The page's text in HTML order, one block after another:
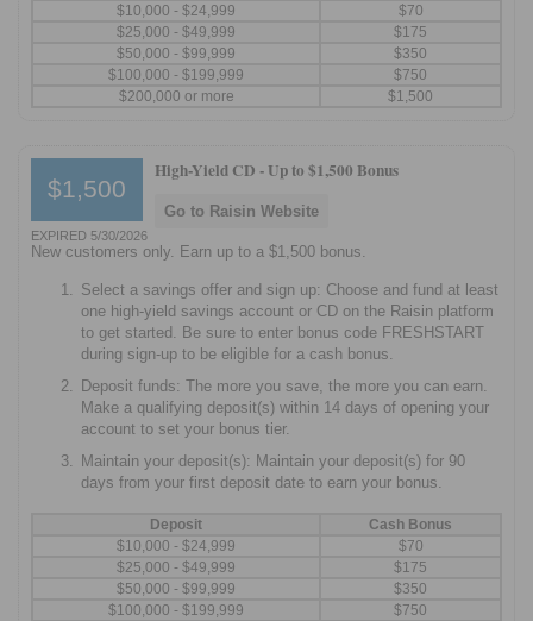
$10,000 - $24,999
$70
$25,000 - $49,999
$175
$50,000 - $99,999
$350
$100,000 - $199,999
$750
$200,000 or more
$1,500
$1,500
High-Yield CD - Up to $1,500 Bonus
Go to Raisin Website
EXPIRED 5/30/2026
New customers only. Earn up to a $1,500 bonus.
Select a savings offer and sign up: Choose and fund at least
one high-yield savings account or CD on the Raisin platform
to get started. Be sure to enter bonus code FRESHSTART
during sign-up to be eligible for a cash bonus.
Deposit funds: The more you save, the more you can earn.
Make a qualifying deposit(s) within 14 days of opening your
account to set your bonus tier.
Maintain your deposit(s): Maintain your deposit(s) for 90
days from your first deposit date to earn your bonus.
Deposit
Cash Bonus
$10,000 - $24,999
$70
$25,000 - $49,999
$175
$50,000 - $99,999
$350
$100,000 - $199,999
$750